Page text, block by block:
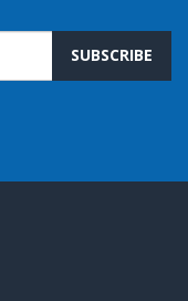
SUBSCRIBE